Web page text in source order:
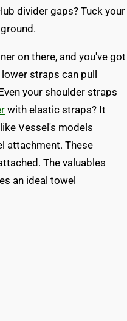
divider gaps? Tuck your
on there, and you've got
straps can pull
your shoulder straps
with elastic straps? It
Vessel's models
attachment. These
The valuables
an ideal towel